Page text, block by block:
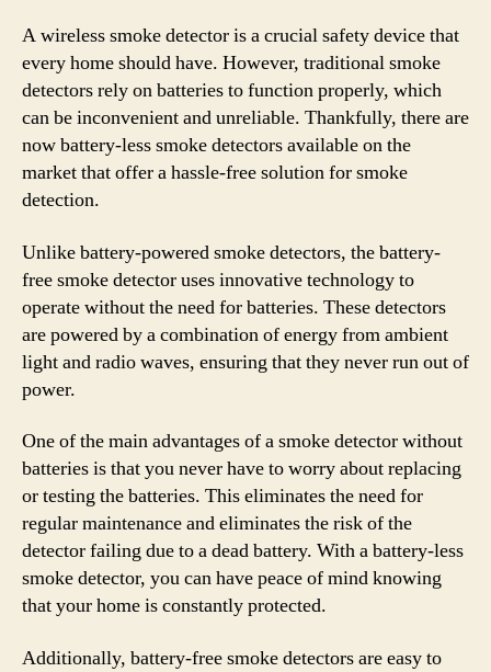
A wireless smoke detector is a crucial safety device that
every home should have. However, traditional smoke
detectors rely on batteries to function properly, which
can be inconvenient and unreliable. Thankfully, there are
now battery-less smoke detectors available on the
market that offer a hassle-free solution for smoke
detection.
Unlike battery-powered smoke detectors, the battery-
free smoke detector uses innovative technology to
operate without the need for batteries. These detectors
are powered by a combination of energy from ambient
light and radio waves, ensuring that they never run out of
power.
One of the main advantages of a smoke detector without
batteries is that you never have to worry about replacing
or testing the batteries. This eliminates the need for
regular maintenance and eliminates the risk of the
detector failing due to a dead battery. With a battery-less
smoke detector, you can have peace of mind knowing
that your home is constantly protected.
Additionally, battery-free smoke detectors are easy to